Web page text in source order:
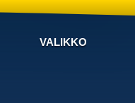
VALIKKO